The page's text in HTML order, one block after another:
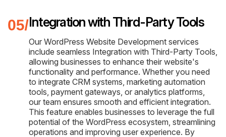
Integration with Third-Party Tools
Our WordPress Website Development services
include seamless Integration with Third-Party Tools,
allowing businesses to enhance their website's
functionality and performance. Whether you need
to integrate CRM systems, marketing automation
tools, payment gateways, or analytics platforms,
our team ensures smooth and efficient integration.
This feature enables businesses to leverage the full
potential of the WordPress ecosystem, streamlining
operations and improving user experience. By